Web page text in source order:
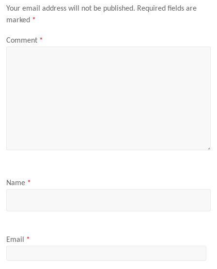
Your email address will not be published. Required fields are
marked *
Comment *
Name *
Email *